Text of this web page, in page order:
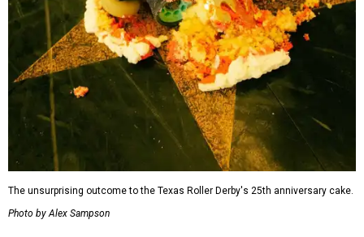
The unsurprising outcome to the Texas Roller Derby's 25th anniversary cake.
Photo by Alex Sampson